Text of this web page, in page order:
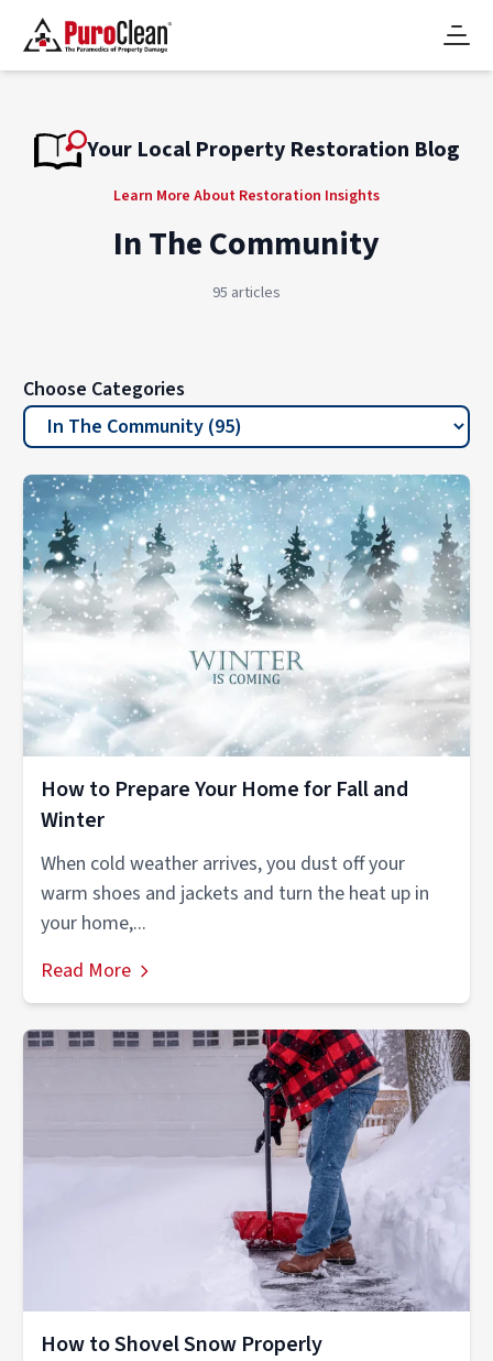
Your Local Property Restoration Blog
Learn More About Restoration Insights
In The Community
95 articles
Choose Categories
How to Prepare Your Home for Fall and
Winter
When cold weather arrives, you dust off your
warm shoes and jackets and turn the heat up in
your home,...
Read More
How to Shovel Snow Properly